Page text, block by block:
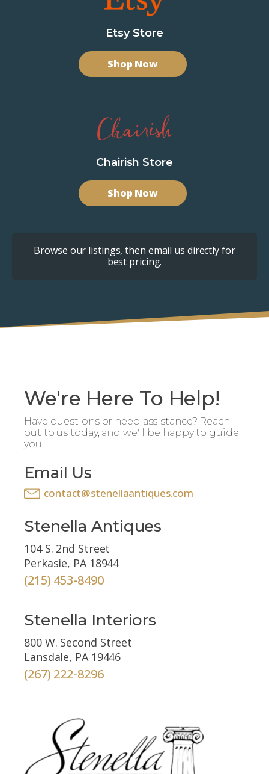
Etsy Store
Shop Now
Chairish Store
Shop Now
Browse our listings, then email us directly for
best pricing.
We're Here To Help!
Have questions or need assistance? Reach
out to us today, and we'll be happy to guide
you.
Email Us
contact@stenellaantiques.com
Stenella Antiques
104 S. 2nd Street
Perkasie, PA 18944
(215) 453-8490
Stenella Interiors
800 W. Second Street
Lansdale, PA 19446
(267) 222-8296